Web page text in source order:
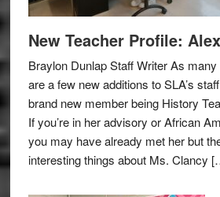
New Teacher Profile:
Braylon Dunlap Staff Writer As
are a few new additions to SLA’s
brand new member being History
If you’re in her advisory or African
you may have already met her but
interesting things about Ms. Clancy